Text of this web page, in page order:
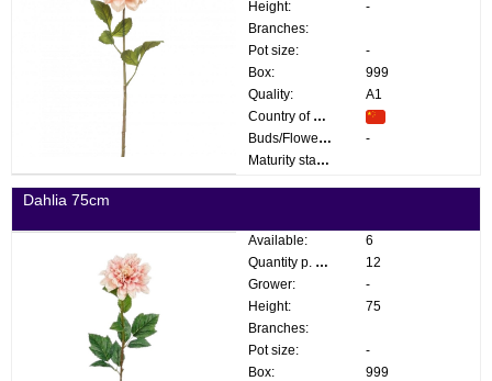
Height:
-
Branches:
Pot size:
-
Box:
999
Quality:
A1
Country of origin:
Buds/Flowers:
-
Maturity stage:
Dahlia 75cm
Available:
6
Quantity p. box:
12
Grower:
-
Height:
75
Branches:
Pot size:
-
Box:
999